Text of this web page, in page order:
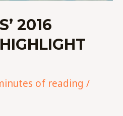
2016
of reading /